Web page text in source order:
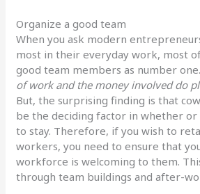
Organize a good team
When you ask modern
most in their everyday work, most
good team members as number
of work and the money involved do
But, the surprising finding is that
be the deciding factor in whether or
to stay. Therefore, if you wish to
workers, you need to ensure that
workforce is welcoming to them.
through team buildings and after-